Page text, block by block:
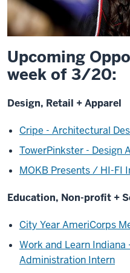
Upcoming
week of 3/20:
Design, Retail + Apparel
Cripe - Architectural
TowerPinkster - Design
MOKB Presents / HI-FI
Education, Non-profit +
City Year AmeriCorps
Work and Learn
Administration Intern